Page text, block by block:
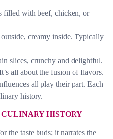
filled with beef, chicken, or
creamy inside. Typically
slices, crunchy and delightful.
all about the fusion of flavors.
all play their part. Each
history.
HISTORY
the taste buds; it narrates the